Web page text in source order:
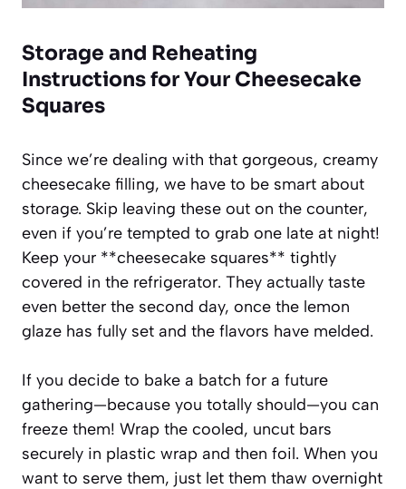
Storage and Reheating
Instructions for Your Cheesecake
Squares
Since we’re dealing with that gorgeous, creamy
cheesecake filling, we have to be smart about
storage. Skip leaving these out on the counter,
even if you’re tempted to grab one late at night!
Keep your **cheesecake squares** tightly
covered in the refrigerator. They actually taste
even better the second day, once the lemon
glaze has fully set and the flavors have melded.
If you decide to bake a batch for a future
gathering—because you totally should—you can
freeze them! Wrap the cooled, uncut bars
securely in plastic wrap and then foil. When you
want to serve them, just let them thaw overnight